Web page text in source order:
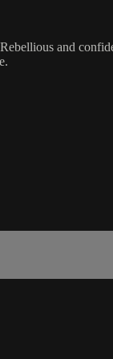
and